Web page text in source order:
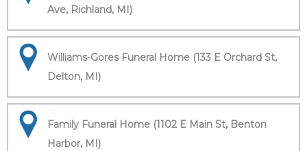
Ave, Richland, MI)
Williams-Gores Funeral Home (133 E Orchard St,
Delton, MI)
Family Funeral Home (1102 E Main St, Benton
Harbor, MI)